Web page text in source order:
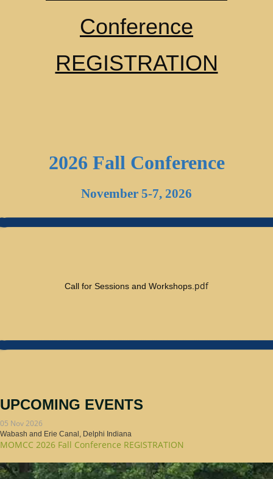
Conference
REGISTRATION
2026 Fall Conference
November 5-7, 2026
Call for Sessions and Workshops. pdf
UPCOMING EVENTS
05 Nov 2026
Wabash and Erie Canal, Delphi Indiana
MOMCC 2026 Fall Conference REGISTRATION